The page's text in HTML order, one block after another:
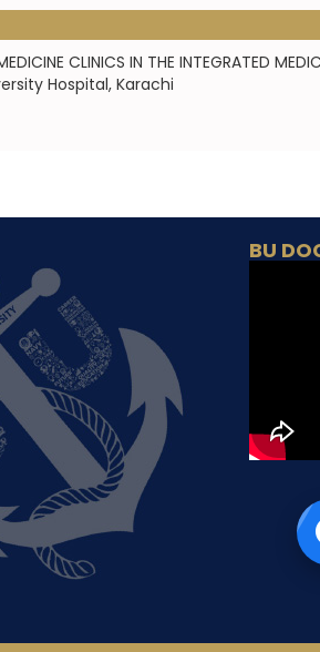
CLINICS IN THE INTEGRATED
Hospital, Karachi
BU